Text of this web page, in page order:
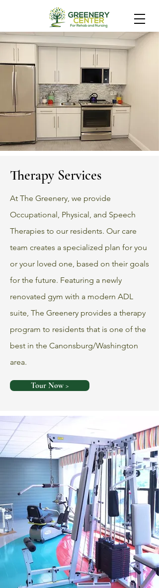
Therapy Services
At The Greenery, we provide
Occupational, Physical, and Speech
Therapies to our residents. Our care
team creates a specialized plan for you
or your loved one, based on their goals
for the future. Featuring a newly
renovated gym with a modern ADL
suite, The Greenery provides a therapy
program to residents that is one of the
best in the Canonsburg/Washington
area.
Tour Now >